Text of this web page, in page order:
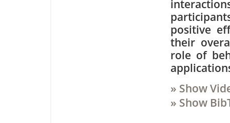
positive
their
role of
» Show
» Show